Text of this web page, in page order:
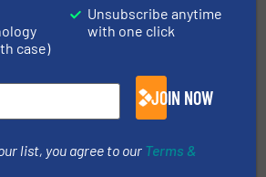
Inc.
case)
Unsubscribe anytime
with one click
JOIN NOW
list, you agree to our Terms &